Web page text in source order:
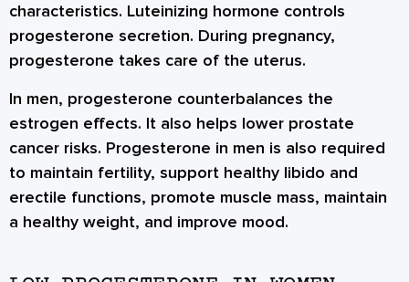
characteristics. Luteinizing hormone controls
progesterone secretion. During pregnancy,
progesterone takes care of the uterus.
In men, progesterone counterbalances the
estrogen effects. It also helps lower prostate
cancer risks. Progesterone in men is also required
to maintain fertility, support healthy libido and
erectile functions, promote muscle mass, maintain
a healthy weight, and improve mood.